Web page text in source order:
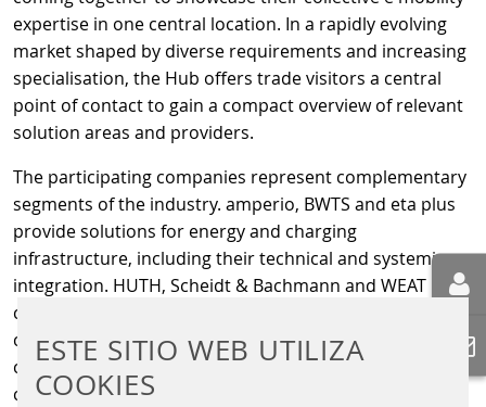
ESTE SITIO WEB UTILIZA
COOKIES
expertise in one central location. In a rapidly evolving
market shaped by diverse requirements and increasing
specialisation, the Hub offers trade visitors a central
point of contact to gain a compact overview of relevant
solution areas and providers.
The participating companies represent complementary
segments of the industry. amperio, BWTS and eta plus
provide solutions for energy and charging
infrastructure, including their technical and systemic
integration. HUTH, Scheidt & Bachmann and WEAT
contribute expertise in digital systems, connectivity,
control and payment solutions. PWM GmbH & Co. KG
complements the joint stand with its focus on price
communication, presenting solutions for clear, flexible